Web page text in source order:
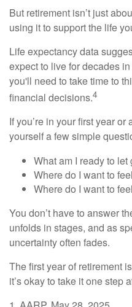
But retirement isn’t just
using it to support the life
Life expectancy data
expect to live for decades
you'll need to take time to
financial decisions.4
If you’re in your first year
yourself a few simple
What am I ready to let
Where do I want to
Where do I want to
You don’t have to answer
unfolds in stages, and as
uncertainty often fades.
The first year of retirement
it’s okay to take it one step